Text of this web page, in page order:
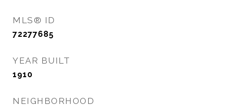
MLS® ID
72277685
YEAR BUILT
1910
NEIGHBORHOOD